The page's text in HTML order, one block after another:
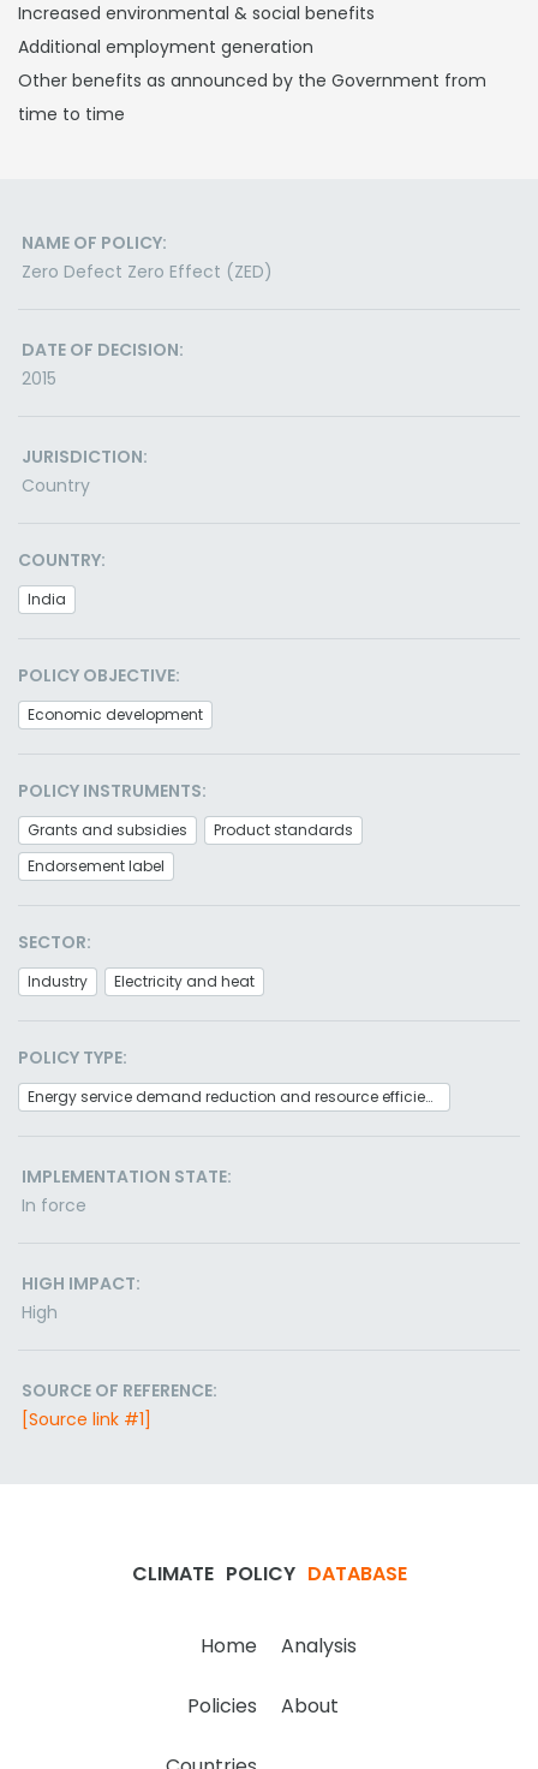
Increased environmental & social benefits
Additional employment generation
Other benefits as announced by the Government from
time to time
NAME OF POLICY:
Zero Defect Zero Effect (ZED)
DATE OF DECISION:
2015
JURISDICTION:
Country
COUNTRY:
India
POLICY OBJECTIVE:
Economic development
POLICY INSTRUMENTS:
Grants and subsidies
Product standards
Endorsement label
SECTOR:
Industry Electricity and heat
POLICY TYPE:
Energy service demand reduction and resource efficiency
IMPLEMENTATION STATE:
In force
HIGH IMPACT:
High
SOURCE OF REFERENCE:
[Source link #1]
CLIMATE POLICY DATABASE
Home Analysis
Policies About